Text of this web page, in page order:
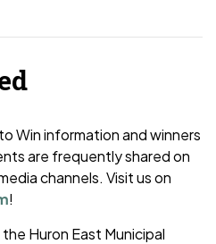
Win information and winners
are frequently shared on
channels. Visit us on
!
Huron East Municipal